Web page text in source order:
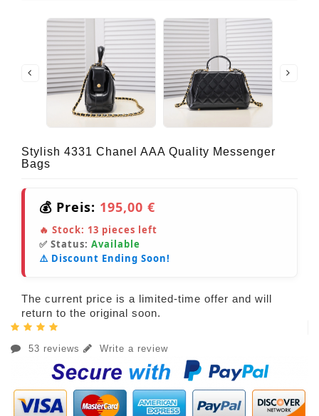
Stylish 4331 Chanel AAA Quality Messenger
Bags
💰 Preis: 195,00 €
🔥 Stock: 13 pieces left
✅ Status: Available
⚠️ Discount Ending Soon!
The current price is a limited-time offer and will
return to the original soon.
53 reviews Write a review